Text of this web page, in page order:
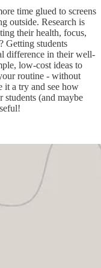
time glued to screens
outside. Research is
their health, focus,
Getting students
difference in their well-
low-cost ideas to
routine - without
it a try and see how
students (and maybe